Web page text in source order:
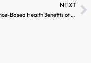
NEXT
6 Evidence-Based Health Benefits of Whey Protein Hydrolyzed